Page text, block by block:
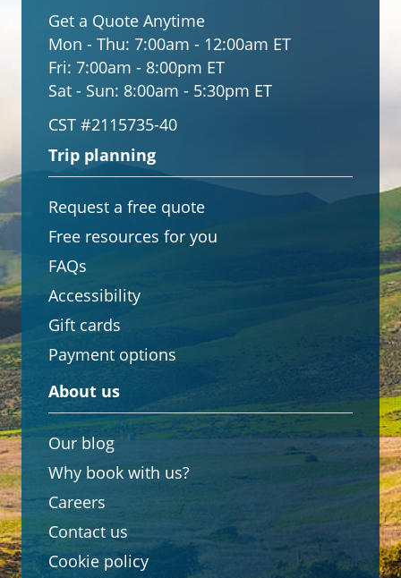
Get a Quote Anytime
Mon - Thu: 7:00am - 12:00am ET
Fri: 7:00am - 8:00pm ET
Sat - Sun: 8:00am - 5:30pm ET
CST #2115735-40
Trip planning
Request a free quote
Free resources for you
FAQs
Accessibility
Gift cards
Payment options
About us
Our blog
Why book with us?
Careers
Contact us
Cookie policy